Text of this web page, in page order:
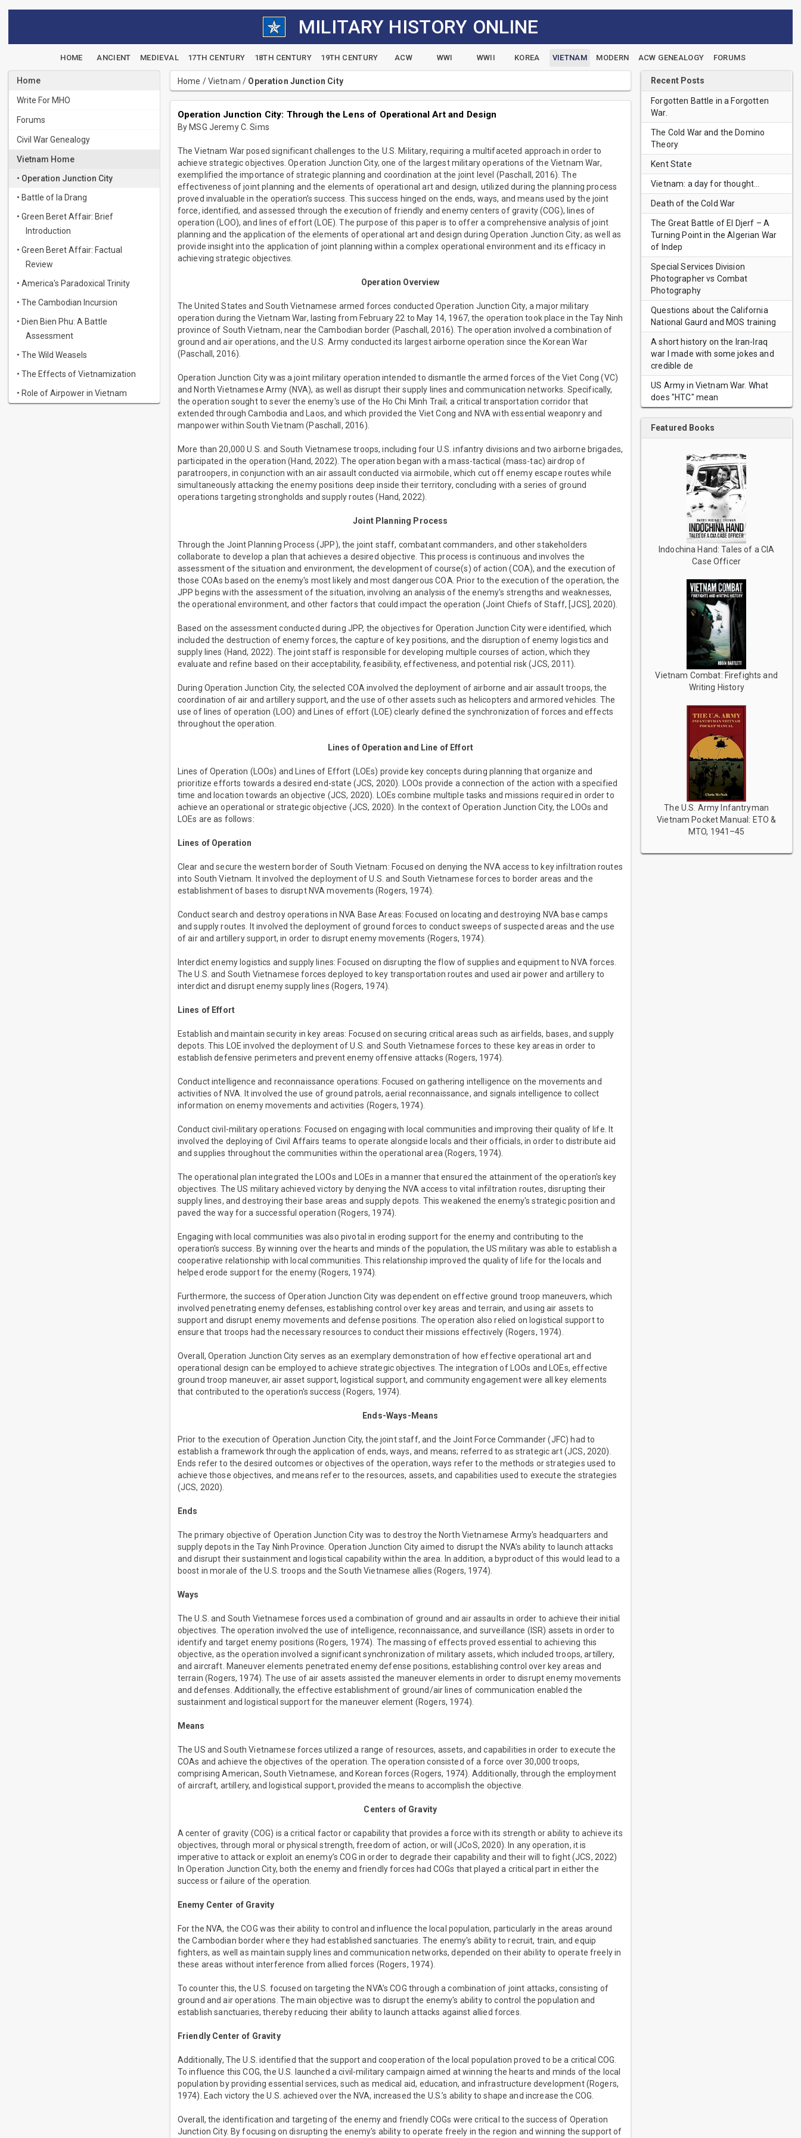
MILITARY HISTORY ONLINE
HOME ANCIENT MEDIEVAL 17TH CENTURY 18TH CENTURY 19TH CENTURY ACW WWI WWII KOREA VIETNAM MODERN ACW GENEALOGY FORUMS
Home
Write For MHO
Forums
Civil War Genealogy
Vietnam Home
• Operation Junction City
• Battle of Ia Drang
• Green Beret Affair: Brief
Introduction
• Green Beret Affair: Factual
Review
• America's Paradoxical Trinity
• The Cambodian Incursion
• Dien Bien Phu: A Battle
Assessment
• The Wild Weasels
• The Effects of Vietnamization
• Role of Airpower in Vietnam
Home /Vietnam / Operation Junction City
Operation Junction City: Through the Lens of Operational Art and Design
By MSG Jeremy C. Sims
The Vietnam War posed significant challenges to the U.S. Military, requiring a multifaceted approach in order to
achieve strategic objectives. Operation Junction City, one of the largest military operations of the Vietnam War,
exemplified the importance of strategic planning and coordination at the joint level (Paschall, 2016). The
effectiveness of joint planning and the elements of operational art and design, utilized during the planning process
proved invaluable in the operation’s success. This success hinged on the ends, ways, and means used by the joint
force, identified, and assessed through the execution of friendly and enemy centers of gravity (COG), lines of
operation (LOO), and lines of effort (LOE). The purpose of this paper is to offer a comprehensive analysis of joint
planning and the application of the elements of operational art and design during Operation Junction City; as well as
provide insight into the application of joint planning within a complex operational environment and its efficacy in
achieving strategic objectives.
Operation Overview
The United States and South Vietnamese armed forces conducted Operation Junction City, a major military
operation during the Vietnam War, lasting from February 22 to May 14, 1967, the operation took place in the Tay Ninh
province of South Vietnam, near the Cambodian border (Paschall, 2016). The operation involved a combination of
ground and air operations, and the U.S. Army conducted its largest airborne operation since the Korean War
(Paschall, 2016).
Operation Junction City was a joint military operation intended to dismantle the armed forces of the Viet Cong (VC)
and North Vietnamese Army (NVA), as well as disrupt their supply lines and communication networks. Specifically,
the operation sought to sever the enemy's use of the Ho Chi Minh Trail; a critical transportation corridor that
extended through Cambodia and Laos, and which provided the Viet Cong and NVA with essential weaponry and
manpower within South Vietnam (Paschall, 2016).
More than 20,000 U.S. and South Vietnamese troops, including four U.S. infantry divisions and two airborne brigades,
participated in the operation (Hand, 2022). The operation began with a mass-tactical (mass-tac) airdrop of
paratroopers, in conjunction with an air assault conducted via airmobile, which cut off enemy escape routes while
simultaneously attacking the enemy positions deep inside their territory, concluding with a series of ground
operations targeting strongholds and supply routes (Hand, 2022).
Joint Planning Process
Through the Joint Planning Process (JPP), the joint staff, combatant commanders, and other stakeholders
collaborate to develop a plan that achieves a desired objective. This process is continuous and involves the
assessment of the situation and environment, the development of course(s) of action (COA), and the execution of
those COAs based on the enemy's most likely and most dangerous COA. Prior to the execution of the operation, the
JPP begins with the assessment of the situation, involving an analysis of the enemy's strengths and weaknesses,
the operational environment, and other factors that could impact the operation (Joint Chiefs of Staff, [JCS], 2020).
Based on the assessment conducted during JPP, the objectives for Operation Junction City were identified, which
included the destruction of enemy forces, the capture of key positions, and the disruption of enemy logistics and
supply lines (Hand, 2022). The joint staff is responsible for developing multiple courses of action, which they
evaluate and refine based on their acceptability, feasibility, effectiveness, and potential risk (JCS, 2011).
During Operation Junction City, the selected COA involved the deployment of airborne and air assault troops, the
coordination of air and artillery support, and the use of other assets such as helicopters and armored vehicles. The
use of lines of operation (LOO) and Lines of effort (LOE) clearly defined the synchronization of forces and effects
throughout the operation.
Lines of Operation and Line of Effort
Lines of Operation (LOOs) and Lines of Effort (LOEs) provide key concepts during planning that organize and
prioritize efforts towards a desired end-state (JCS, 2020). LOOs provide a connection of the action with a specified
time and location towards an objective (JCS, 2020). LOEs combine multiple tasks and missions required in order to
achieve an operational or strategic objective (JCS, 2020). In the context of Operation Junction City, the LOOs and
LOEs are as follows:
Lines of Operation
Clear and secure the western border of South Vietnam: Focused on denying the NVA access to key infiltration routes
into South Vietnam. It involved the deployment of U.S. and South Vietnamese forces to border areas and the
establishment of bases to disrupt NVA movements (Rogers, 1974).
Conduct search and destroy operations in NVA Base Areas: Focused on locating and destroying NVA base camps
and supply routes. It involved the deployment of ground forces to conduct sweeps of suspected areas and the use
of air and artillery support, in order to disrupt enemy movements (Rogers, 1974).
Interdict enemy logistics and supply lines: Focused on disrupting the flow of supplies and equipment to NVA forces.
The U.S. and South Vietnamese forces deployed to key transportation routes and used air power and artillery to
interdict and disrupt enemy supply lines (Rogers, 1974).
Lines of Effort
Establish and maintain security in key areas: Focused on securing critical areas such as airfields, bases, and supply
depots. This LOE involved the deployment of U.S. and South Vietnamese forces to these key areas in order to
establish defensive perimeters and prevent enemy offensive attacks (Rogers, 1974).
Conduct intelligence and reconnaissance operations: Focused on gathering intelligence on the movements and
activities of NVA. It involved the use of ground patrols, aerial reconnaissance, and signals intelligence to collect
information on enemy movements and activities (Rogers, 1974).
Conduct civil-military operations: Focused on engaging with local communities and improving their quality of life. It
involved the deploying of Civil Affairs teams to operate alongside locals and their officials, in order to distribute aid
and supplies throughout the communities within the operational area (Rogers, 1974).
The operational plan integrated the LOOs and LOEs in a manner that ensured the attainment of the operation's key
objectives. The US military achieved victory by denying the NVA access to vital infiltration routes, disrupting their
supply lines, and destroying their base areas and supply depots. This weakened the enemy's strategic position and
paved the way for a successful operation (Rogers, 1974).
Engaging with local communities was also pivotal in eroding support for the enemy and contributing to the
operation's success. By winning over the hearts and minds of the population, the US military was able to establish a
cooperative relationship with local communities. This relationship improved the quality of life for the locals and
helped erode support for the enemy (Rogers, 1974).
Furthermore, the success of Operation Junction City was dependent on effective ground troop maneuvers, which
involved penetrating enemy defenses, establishing control over key areas and terrain, and using air assets to
support and disrupt enemy movements and defense positions. The operation also relied on logistical support to
ensure that troops had the necessary resources to conduct their missions effectively (Rogers, 1974).
Overall, Operation Junction City serves as an exemplary demonstration of how effective operational art and
operational design can be employed to achieve strategic objectives. The integration of LOOs and LOEs, effective
ground troop maneuver, air asset support, logistical support, and community engagement were all key elements
that contributed to the operation's success (Rogers, 1974).
Ends-Ways-Means
Prior to the execution of Operation Junction City, the joint staff, and the Joint Force Commander (JFC) had to
establish a framework through the application of ends, ways, and means; referred to as strategic art (JCS, 2020).
Ends refer to the desired outcomes or objectives of the operation, ways refer to the methods or strategies used to
achieve those objectives, and means refer to the resources, assets, and capabilities used to execute the strategies
(JCS, 2020).
Ends
The primary objective of Operation Junction City was to destroy the North Vietnamese Army's headquarters and
supply depots in the Tay Ninh Province. Operation Junction City aimed to disrupt the NVA’s ability to launch attacks
and disrupt their sustainment and logistical capability within the area. In addition, a byproduct of this would lead to a
boost in morale of the U.S. troops and the South Vietnamese allies (Rogers, 1974).
Ways
The U.S. and South Vietnamese forces used a combination of ground and air assaults in order to achieve their initial
objectives. The operation involved the use of intelligence, reconnaissance, and surveillance (ISR) assets in order to
identify and target enemy positions (Rogers, 1974). The massing of effects proved essential to achieving this
objective, as the operation involved a significant synchronization of military assets, which included troops, artillery,
and aircraft. Maneuver elements penetrated enemy defense positions, establishing control over key areas and
terrain (Rogers, 1974). The use of air assets assisted the maneuver elements in order to disrupt enemy movements
and defenses. Additionally, the effective establishment of ground/air lines of communication enabled the
sustainment and logistical support for the maneuver element (Rogers, 1974).
Means
The US and South Vietnamese forces utilized a range of resources, assets, and capabilities in order to execute the
COAs and achieve the objectives of the operation. The operation consisted of a force over 30,000 troops,
comprising American, South Vietnamese, and Korean forces (Rogers, 1974). Additionally, through the employment
of aircraft, artillery, and logistical support, provided the means to accomplish the objective.
Centers of Gravity
A center of gravity (COG) is a critical factor or capability that provides a force with its strength or ability to achieve its
objectives, through moral or physical strength, freedom of action, or will (JCoS, 2020). In any operation, it is
imperative to attack or exploit an enemy’s COG in order to degrade their capability and their will to fight (JCS, 2022)
In Operation Junction City, both the enemy and friendly forces had COGs that played a critical part in either the
success or failure of the operation.
Enemy Center of Gravity
For the NVA, the COG was their ability to control and influence the local population, particularly in the areas around
the Cambodian border where they had established sanctuaries. The enemy's ability to recruit, train, and equip
fighters, as well as maintain supply lines and communication networks, depended on their ability to operate freely in
these areas without interference from allied forces (Rogers, 1974).
To counter this, the U.S. focused on targeting the NVA’s COG through a combination of joint attacks, consisting of
ground and air operations. The main objective was to disrupt the enemy's ability to control the population and
establish sanctuaries, thereby reducing their ability to launch attacks against allied forces.
Friendly Center of Gravity
Additionally, The U.S. identified that the support and cooperation of the local population proved to be a critical COG.
To influence this COG, the U.S. launched a civil-military campaign aimed at winning the hearts and minds of the local
population by providing essential services, such as medical aid, education, and infrastructure development (Rogers,
1974). Each victory the U.S. achieved over the NVA, increased the U.S.’s ability to shape and increase the COG.
Overall, the identification and targeting of the enemy and friendly COGs were critical to the success of Operation
Junction City. By focusing on disrupting the enemy's ability to operate freely in the region and winning the support of
Recent Posts
Forgotten Battle in a Forgotten
War.
The Cold War and the Domino
Theory
Kent State
Vietnam: a day for thought…
Death of the Cold War
The Great Battle of El Djerf – A
Turning Point in the Algerian War
of Indep
Special Services Division
Photographer vs Combat
Photography
Questions about the California
National Gaurd and MOS training
A short history on the Iran-Iraq
war I made with some jokes and
credible de
US Army in Vietnam War. What
does "HTC" mean
Featured Books
Indochina Hand: Tales of a CIA
Case Officer
Vietnam Combat: Firefights and
Writing History
The U.S. Army Infantryman
Vietnam Pocket Manual: ETO &
MTO, 1941–45